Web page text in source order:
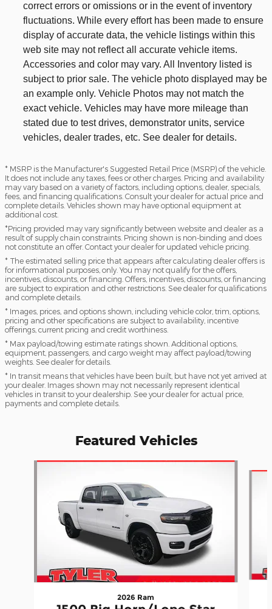
correct errors or omissions or in the event of inventory
fluctuations. While every effort has been made to ensure
display of accurate data, the vehicle listings within this
web site may not reflect all accurate vehicle items.
Accessories and color may vary. All Inventory listed is
subject to prior sale. The vehicle photo displayed may be
an example only. Vehicle Photos may not match the
exact vehicle. Vehicles may have more mileage than
stated due to test drives, demonstrator units, service
vehicles, dealer trades, etc. See dealer for details.
* MSRP is the Manufacturer's Suggested Retail Price (MSRP) of the vehicle.
It does not include any taxes, fees or other charges. Pricing and availability
may vary based on a variety of factors, including options, dealer, specials,
fees, and financing qualifications. Consult your dealer for actual price and
complete details. Vehicles shown may have optional equipment at
additional cost.
*Pricing provided may vary significantly between website and dealer as a
result of supply chain constraints. Pricing shown is non-binding and does
not constitute an offer. Contact your dealer for updated vehicle pricing.
* The estimated selling price that appears after calculating dealer offers is
for informational purposes, only. You may not qualify for the offers,
incentives, discounts, or financing. Offers, incentives, discounts, or financing
are subject to expiration and other restrictions. See dealer for qualifications
and complete details.
* Images, prices, and options shown, including vehicle color, trim, options,
pricing and other specifications are subject to availability, incentive
offerings, current pricing and credit worthiness.
* Max payload/towing estimate ratings shown. Additional options,
equipment, passengers, and cargo weight may affect payload/towing
weights. See dealer for details.
* In transit means that vehicles have been built, but have not yet arrived at
your dealer. Images shown may not necessarily represent identical
vehicles in transit to your dealership. See your dealer for actual price,
payments and complete details.
Featured Vehicles
2026 Ram